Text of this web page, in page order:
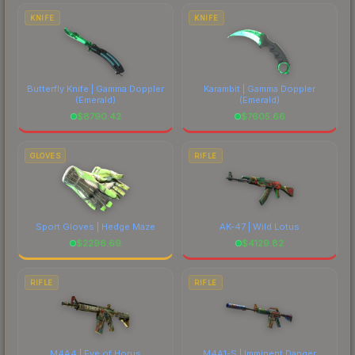
costs.
KNIFE
Butterfly Knife | Gamma Doppler
(Emerald)
$8790.42
KNIFE
Karambit | Gamma Doppler
(Emerald)
$7605.66
GLOVES
Sport Gloves | Hedge Maze
$2296.69
RIFLE
AK-47 | Wild Lotus
$4129.82
RIFLE RIFLE